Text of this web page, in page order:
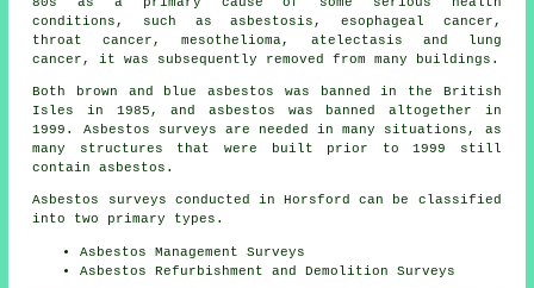
conditions, such as asbestosis, esophageal cancer,
throat cancer, mesothelioma, atelectasis and lung
cancer, it was subsequently removed from many buildings.
Both brown and blue asbestos was banned in the British
Isles in 1985, and asbestos was banned altogether in
1999. Asbestos surveys are needed in many situations, as
many structures that were built prior to 1999 still
contain asbestos.
Asbestos surveys conducted in Horsford can be classified
into two primary types.
Asbestos Management Surveys
Asbestos Refurbishment and Demolition Surveys